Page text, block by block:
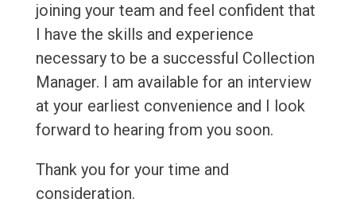
joining your team and feel confident that
I have the skills and experience
necessary to be a successful Collection
Manager. I am available for an interview
at your earliest convenience and I look
forward to hearing from you soon.
Thank you for your time and
consideration.